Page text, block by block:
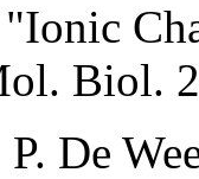
Biol.
De